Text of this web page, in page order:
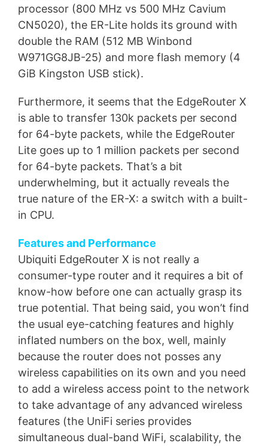
processor (800 MHz vs 500 MHz Cavium
CN5020), the ER-Lite holds its ground with
double the RAM (512 MB Winbond
W971GG8JB-25) and more flash memory (4
GiB Kingston USB stick).
Furthermore, it seems that the EdgeRouter X
is able to transfer 130k packets per second
for 64-byte packets, while the EdgeRouter
Lite goes up to 1 million packets per second
for 64-byte packets. That’s a bit
underwhelming, but it actually reveals the
true nature of the ER-X: a switch with a built-
in CPU.
Features and Performance
Ubiquiti EdgeRouter X is not really a
consumer-type router and it requires a bit of
know-how before one can actually grasp its
true potential. That being said, you won’t find
the usual eye-catching features and highly
inflated numbers on the box, well, mainly
because the router does not posses any
wireless capabilities on its own and you need
to add a wireless access point to the network
to take advantage of any advanced wireless
features (the UniFi series provides
simultaneous dual-band WiFi, scalability, the